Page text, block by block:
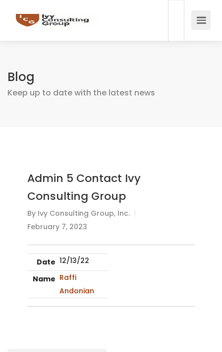
Blog
Keep up to date with the latest news
Admin 5 Contact Ivy
Consulting Group
By Ivy Consulting Group, Inc.
February 7, 2023
12/13/22
Raffi
Andonian